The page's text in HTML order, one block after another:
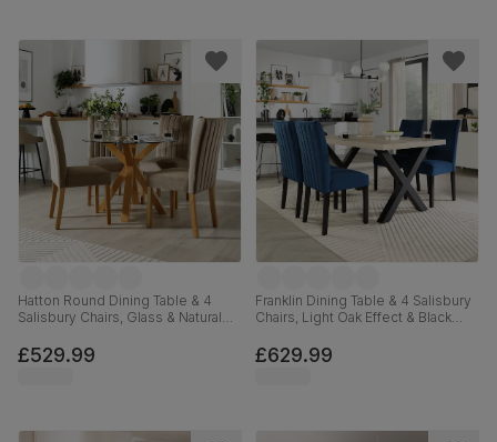
Hatton Round Dining Table & 4
Salisbury Chairs, Glass & Natural
Beige Classic Velvet, 100cm
£529.99
Franklin Dining Table & 4 Salisbury
Chairs, Light Oak Effect & Black
Solid Hardwood, 150cm
£629.99